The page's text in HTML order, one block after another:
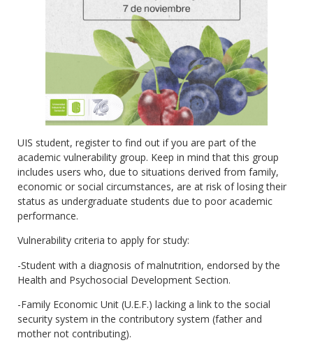
UIS student, register to find out if you are part of the
academic vulnerability group. Keep in mind that this group
includes users who, due to situations derived from family,
economic or social circumstances, are at risk of losing their
status as undergraduate students due to poor academic
performance.
Vulnerability criteria to apply for study:
-Student with a diagnosis of malnutrition, endorsed by the
Health and Psychosocial Development Section.
-Family Economic Unit (U.E.F.) lacking a link to the social
security system in the contributory system (father and
mother not contributing).